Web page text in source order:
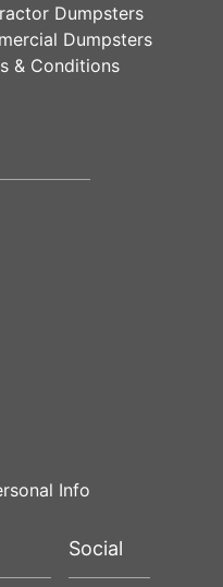
Dumpsters
Dumpsters
& Conditions
Info
Social